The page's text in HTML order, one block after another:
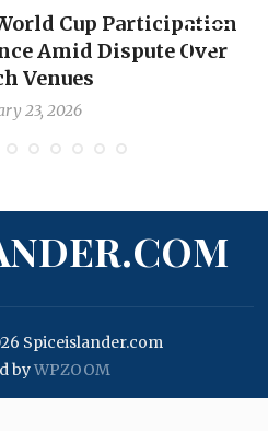
Cup Participation
Amid Dispute Over
Venues
23, 2026
Spiceislander.com
byWPZOOM